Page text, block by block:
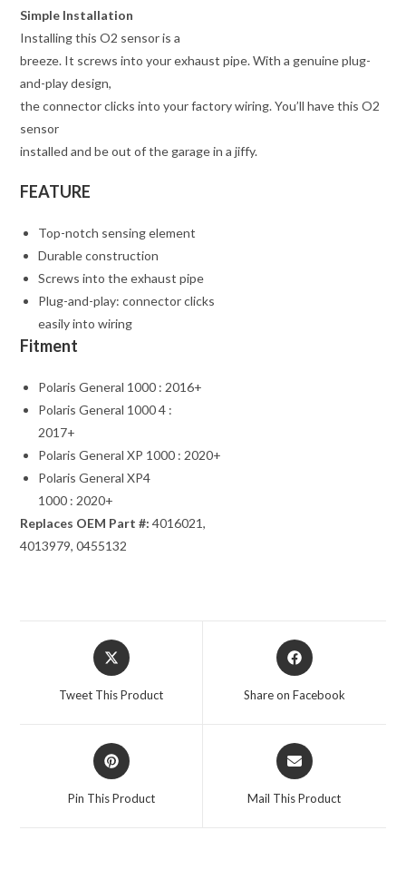
Simple Installation
Installing this O2 sensor is a
breeze. It screws into your exhaust pipe. With a genuine plug-
and-play design,
the connector clicks into your factory wiring. You’ll have this O2
sensor
installed and be out of the garage in a jiffy.
FEATURE
Top-notch sensing element
Durable construction
Screws into the exhaust pipe
Plug-and-play: connector clicks
easily into wiring
Fitment
Polaris General 1000 : 2016+
Polaris General 1000 4 :
2017+
Polaris General XP 1000 : 2020+
Polaris General XP4
1000 : 2020+
Replaces OEM Part #: 4016021,
4013979, 0455132
Opens
in
Tweet This Product
Opens
in
Share on Facebook
Opens
in
Pin This Product
Opens
in
Mail This Product